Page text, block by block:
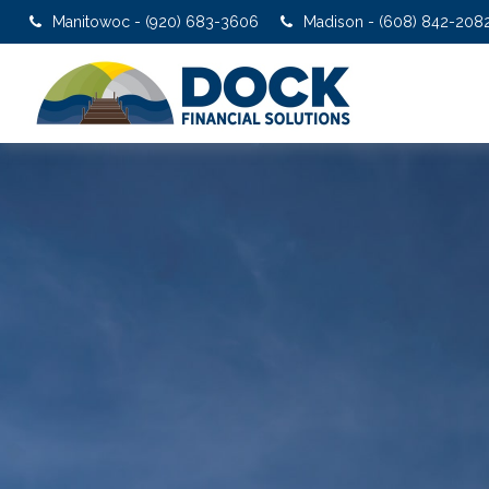
Manitowoc - (920) 683-3606 Madison - (608) 842-